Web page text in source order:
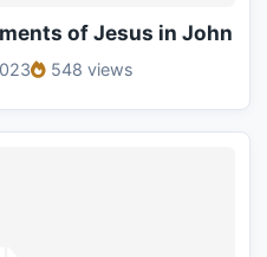
of Jesus in John
548 views